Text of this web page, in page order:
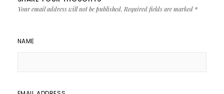
Your email address will not be published. Required fields are marked *
NAME